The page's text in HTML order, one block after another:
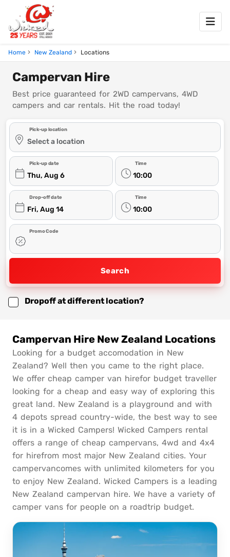
Home New Zealand Locations
Campervan Hire
Best price guaranteed for 2WD campervans, 4WD
campers and car rentals. Hit the road today!
Select a location
Pick-up location
Thu, Aug 6
Pick-up date
10:00
Time
Fri, Aug 14
Drop-off date
10:00
Time
Promo Code
Search
Dropoff at different location?
Campervan Hire New Zealand Locations
Looking for a budget accomodation in New
Zealand? Well then you came to the right place.
We offer cheap camper van hirefor budget traveller
looking for a cheap and easy way of exploring this
great land. New Zealand is a playground and with
4 depots spread country-wide, the best way to see
it is in a Wicked Campers! Wicked Campers rental
offers a range of cheap campervans, 4wd and 4x4
for hirefrom most major New Zealand cities. Your
campervancomes with unlimited kilometers for you
to enjoy New Zealand. Wicked Campers is a leading
New Zealand campervan hire. We have a variety of
camper vans for people on a roadtrip budget.